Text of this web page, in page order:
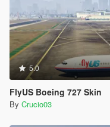
5.0
FlyUS Boeing 727 Skin
By Crucio03